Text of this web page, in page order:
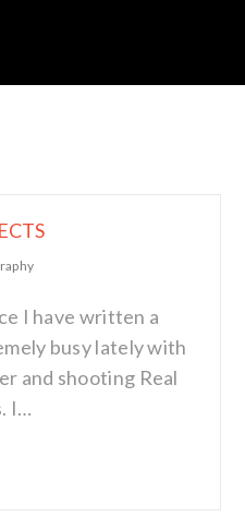
I have written a
busy lately with
and shooting Real
I…